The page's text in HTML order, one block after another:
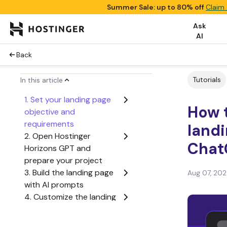
Summer Sale: up to 80% offClaim
Ask
AI
Back
In this article
1. Set your landing page
objective and
requirements
2. Open Hostinger
Horizons GPT and
prepare your project
3. Build the landing page
with AI prompts
4. Customize the landing
Tutorials
How
Aug 07,